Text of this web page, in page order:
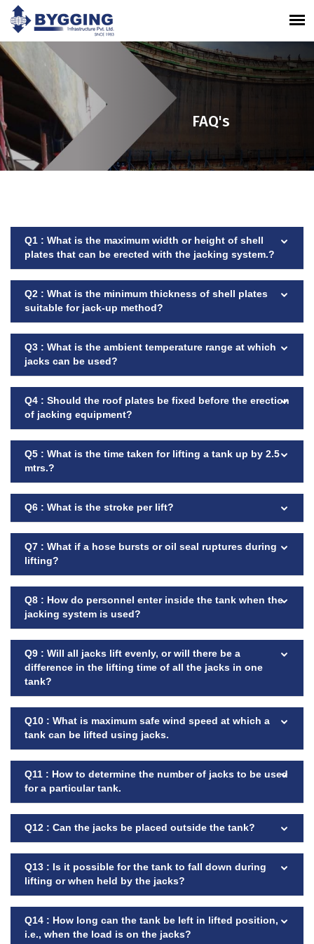
FAQ's
Q1 : What is the maximum width or height of shell
plates that can be erected with the jacking system.?
Q2 : What is the minimum thickness of shell plates
suitable for jack-up method?
Q3 : What is the ambient temperature range at which
jacks can be used?
Q4 : Should the roof plates be fixed before the erection
of jacking equipment?
Q5 : What is the time taken for lifting a tank up by 2.5
mtrs.?
Q6 : What is the stroke per lift?
Q7 : What if a hose bursts or oil seal ruptures during
lifting?
Q8 : How do personnel enter inside the tank when the
jacking system is used?
Q9 : Will all jacks lift evenly, or will there be a
difference in the lifting time of all the jacks in one
tank?
Q10 : What is maximum safe wind speed at which a
tank can be lifted using jacks.
Q11 : How to determine the number of jacks to be used
for a particular tank.
Q12 : Can the jacks be placed outside the tank?
Q13 : Is it possible for the tank to fall down during
lifting or when held by the jacks?
Q14 : How long can the tank be left in lifted position,
i.e., when the load is on the jacks?